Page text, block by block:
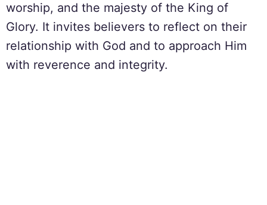
worship, and the majesty of the King of
Glory. It invites believers to reflect on their
relationship with God and to approach Him
with reverence and integrity.